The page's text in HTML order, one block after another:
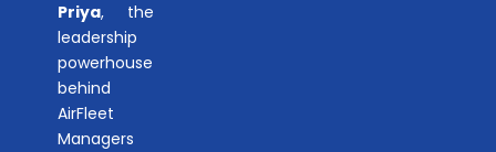
Priya, the
leadership
powerhouse
behind
AirFleet
Managers